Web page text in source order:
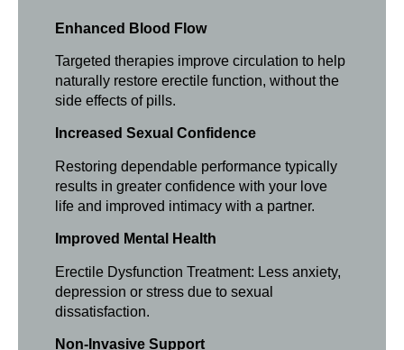
Enhanced Blood Flow
Targeted therapies improve circulation to help
naturally restore erectile function, without the
side effects of pills.
Increased Sexual Confidence
Restoring dependable performance typically
results in greater confidence with your love
life and improved intimacy with a partner.
Improved Mental Health
Erectile Dysfunction Treatment: Less anxiety,
depression or stress due to sexual
dissatisfaction.
Non-Invasive Support